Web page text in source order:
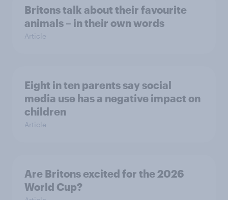
Britons talk about their favourite
animals – in their own words
Article
Eight in ten parents say social
media use has a negative impact on
children
Article
Are Britons excited for the 2026
World Cup?